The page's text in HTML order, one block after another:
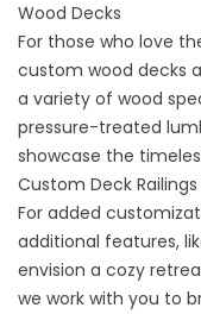
Wood Decks
For those who love
custom wood decks
a variety of wood
pressure-treated
showcase the
Custom Deck
For added
additional features,
envision a cozy
we work with you to